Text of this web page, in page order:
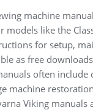
machine
models like the
for setup,
as free
often
machine
Viking